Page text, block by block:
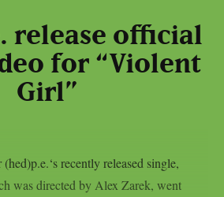
release official
for “Violent
Girl”
recently released single,
was directed by Alex Zarek, went